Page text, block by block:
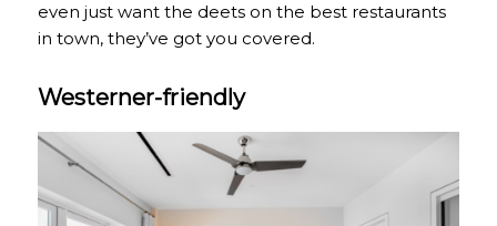
even just want the deets on the best restaurants
in town, they’ve got you covered.
Westerner-friendly